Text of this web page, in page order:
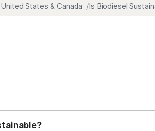
States & Canada Is Biodiesel